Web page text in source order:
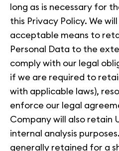
long as is necessary for
this Privacy Policy. We
acceptable means to
Personal Data to the
comply with our legal
if we are required to
with applicable laws),
enforce our legal
Company will also retain
internal analysis
generally retained for a